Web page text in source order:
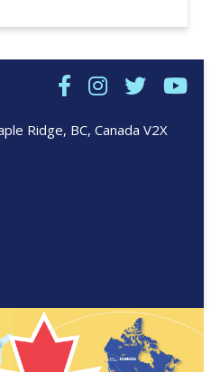
Ridge, BC, Canada V2X